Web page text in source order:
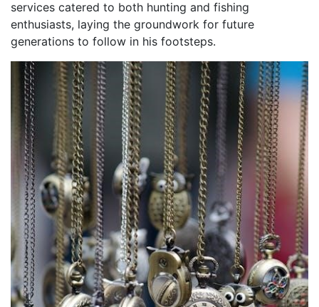
services catered to both hunting and fishing
enthusiasts, laying the groundwork for future
generations to follow in his footsteps.